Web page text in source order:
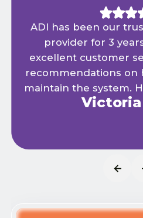
ADI has been our
provider for 3
excellent customer
recommendations on
maintain the system.
Victoria